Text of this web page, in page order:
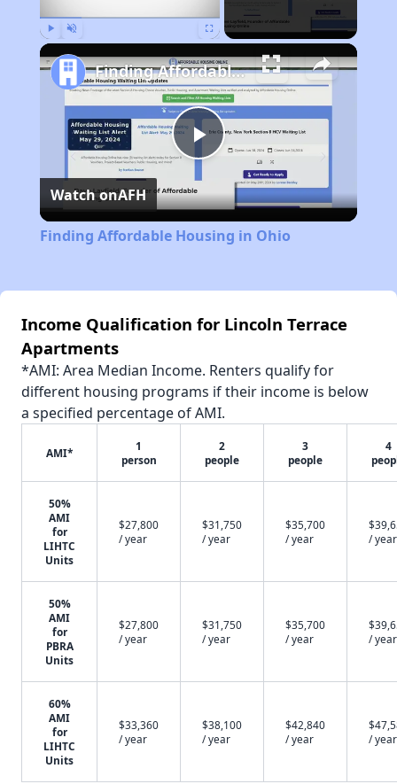
Play
Video
Finding Affordable Housing in Ohio
Watch onAFH
Finding Affordable Housing in Ohio
Income Qualification for Lincoln Terrace
Apartments
*AMI: Area Median Income. Renters qualify for
different housing programs if their income is below
a specified percentage of AMI.
AMI*
1
person
2
people
3
people
4
50%
AMI
for
LIHTC
Units
$27,800
/ year
$31,750
/ year
$35,700
/ year
/ year
50%
AMI
for
PBRA
Units
$27,800
/ year
$31,750
/ year
$35,700
/ year
/ year
60%
AMI
for
LIHTC
Units
$33,360
/ year
$38,100
/ year
$42,840
/ year
/ year